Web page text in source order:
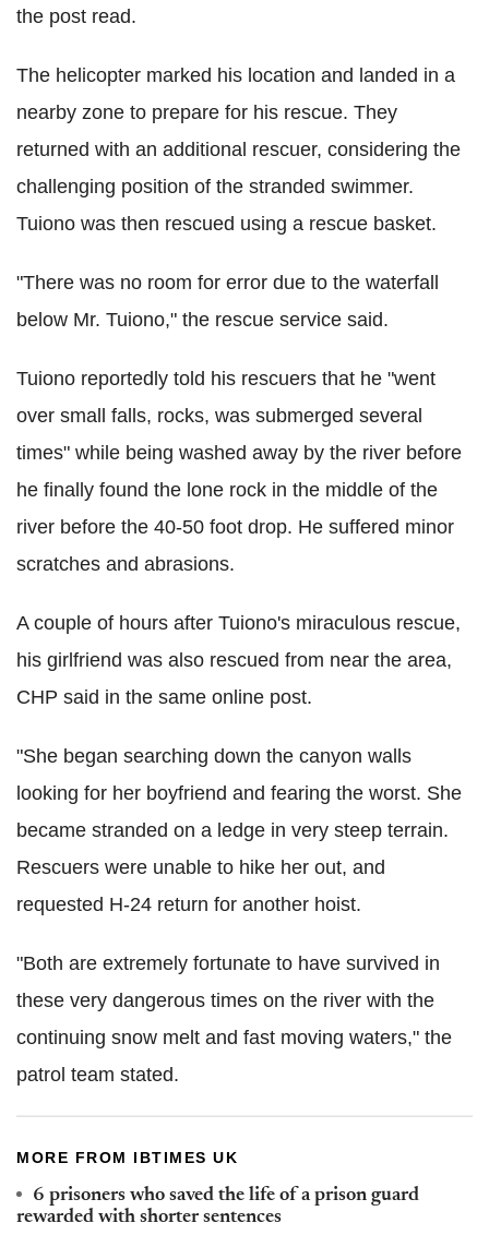
the post read.
The helicopter marked his location and landed in a
nearby zone to prepare for his rescue. They
returned with an additional rescuer, considering the
challenging position of the stranded swimmer.
Tuiono was then rescued using a rescue basket.
"There was no room for error due to the waterfall
below Mr. Tuiono," the rescue service said.
Tuiono reportedly told his rescuers that he "went
over small falls, rocks, was submerged several
times" while being washed away by the river before
he finally found the lone rock in the middle of the
river before the 40-50 foot drop. He suffered minor
scratches and abrasions.
A couple of hours after Tuiono's miraculous rescue,
his girlfriend was also rescued from near the area,
CHP said in the same online post.
"She began searching down the canyon walls
looking for her boyfriend and fearing the worst. She
became stranded on a ledge in very steep terrain.
Rescuers were unable to hike her out, and
requested H-24 return for another hoist.
"Both are extremely fortunate to have survived in
these very dangerous times on the river with the
continuing snow melt and fast moving waters," the
patrol team stated.
MORE FROM IBTIMES UK
6 prisoners who saved the life of a prison guard
rewarded with shorter sentences